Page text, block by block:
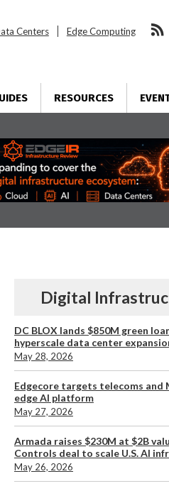
Centers Edge Computing
RESOURCES
Digital
DC BLOX lands $850M green
hyperscale data center
May 28, 2026
Edgecore targets telecoms and
edge AI platform
May 27, 2026
Armada raises $230M at $2B
Controls deal to scale U.S. AI
May 26, 2026